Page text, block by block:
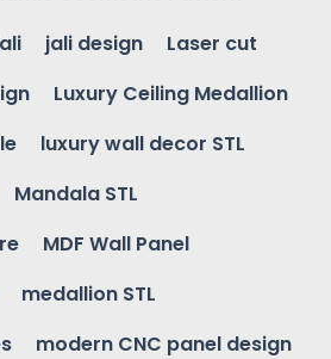
jali design
Laser cut
Luxury Ceiling Medallion
luxury wall decor STL
Mandala STL
MDF Wall Panel
medallion STL
modern CNC panel design